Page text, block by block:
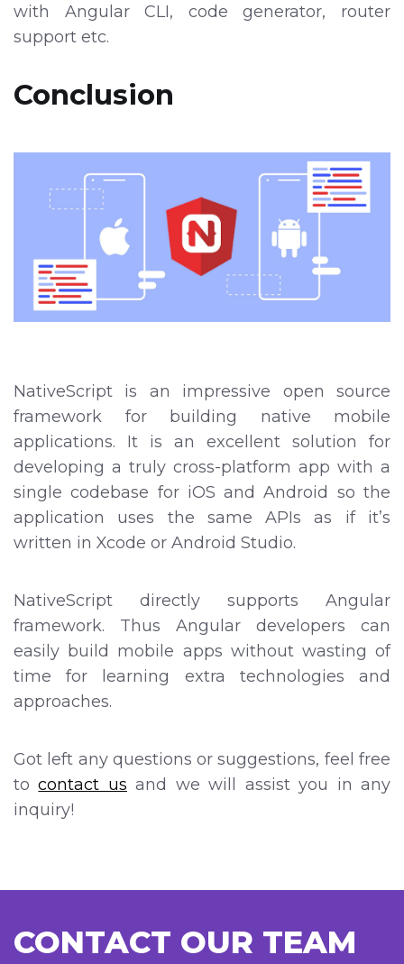
with Angular CLI, code generator, router
support etc.
Conclusion
NativeScript is an impressive open source
framework for building native mobile
applications. It is an excellent solution for
developing a truly cross-platform app with a
single codebase for iOS and Android so the
application uses the same APIs as if it’s
written in Xcode or Android Studio.
NativeScript directly supports Angular
framework. Thus Angular developers can
easily build mobile apps without wasting of
time for learning extra technologies and
approaches.
Got left any questions or suggestions, feel free
tocontact us and we will assist you in any
inquiry!
CONTACT OUR TEAM